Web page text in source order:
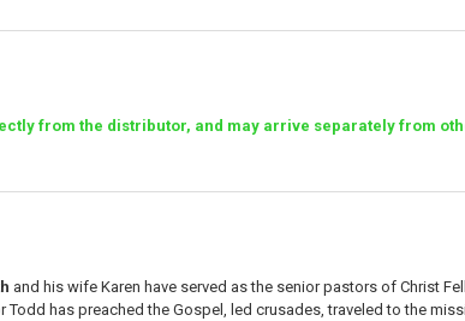
from the distributor, and may arrive separately from
and his wife Karen have served as the senior pastors of Christ
Todd has preached the Gospel, led crusades, traveled to the